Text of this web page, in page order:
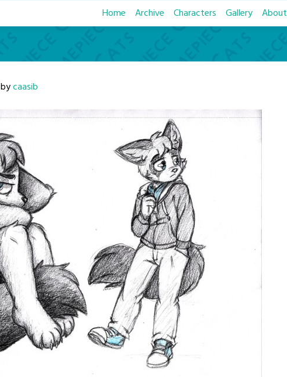
Home Archive Characters Gallery About
bycaasib